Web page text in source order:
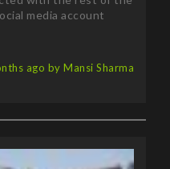
media account
ago by Mansi Sharma